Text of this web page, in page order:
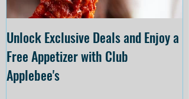
Unlock Exclusive Deals and Enjoy a
Free Appetizer with Club
Applebee's